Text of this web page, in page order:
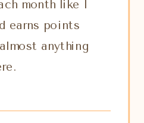
month like I
earns points
anything